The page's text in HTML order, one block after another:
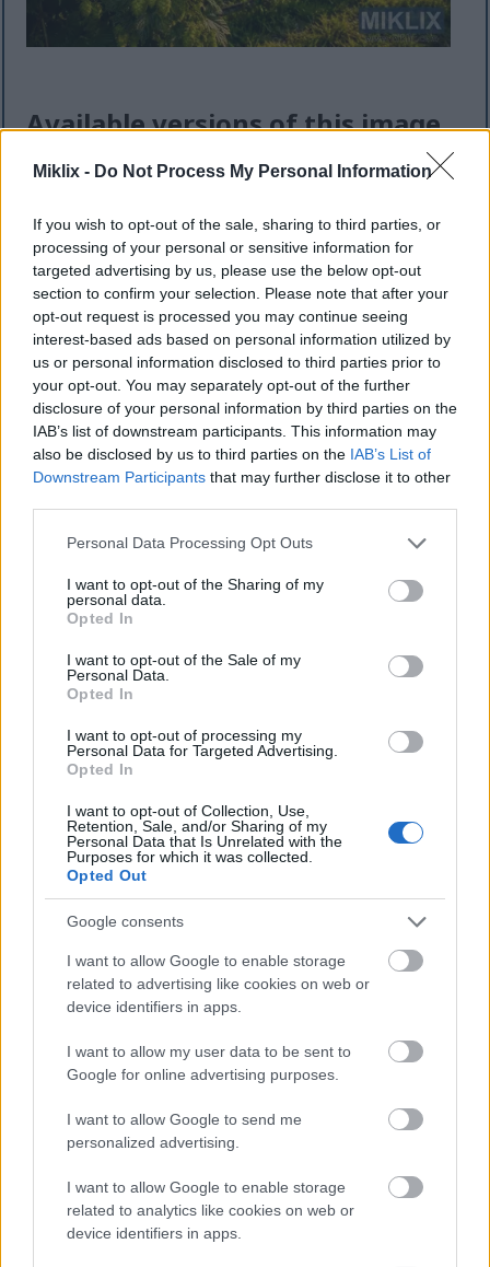
Miklix - Do Not Process My Personal Information
If you wish to opt-out of the sale, sharing to third parties, or
processing of your personal or sensitive information for
targeted advertising by us, please use the below opt-out
section to confirm your selection. Please note that after your
opt-out request is processed you may continue seeing
interest-based ads based on personal information utilized by
us or personal information disclosed to third parties prior to
your opt-out. You may separately opt-out of the further
disclosure of your personal information by third parties on the
IAB’s list of downstream participants. This information may
also be disclosed by us to third parties on the IAB’s List of
Downstream Participants that may further disclose it to other
Please note that this website/app uses one or more Google
not limited to your visit or usage behaviour. You may click to
grant or deny consent to Google and its third-party tags to
use your data for below specified purposes in below Google
consent section.
Personal Data Processing Opt Outs
I want to opt-out of the Sharing of my
personal data.
Opted In
I want to opt-out of the Sale of my
Personal Data.
Opted In
I want to opt-out of processing my
Personal Data for Targeted Advertising.
Opted In
I want to opt-out of Collection, Use,
Retention, Sale, and/or Sharing of my
Personal Data that Is Unrelated with the
Purposes for which it was collected.
Opted Out
Google consents
I want to allow Google to enable storage
related to advertising like cookies on web or
device identifiers in apps.
I want to allow my user data to be sent to
Google for online advertising purposes.
I want to allow Google to send me
personalized advertising.
I want to allow Google to enable storage
related to analytics like cookies on web or
device identifiers in apps.
Available versions of this image
The image files available for download below are
result of that, higher quality - than the images
embedded in articles and pages on this website,
which are more optimized for file size in order to
reduce bandwidth consumption.
Regular size(1,536 x 1,024)
AVIF(118 KB)
WebP(298 KB)
JPEG(561 KB)
WebP(658 KB)
JPEG(1.5 MB)
Very large size
WebP(1 MB)
JPEG(2.7 MB)
Extra large size(6,144 x 4,096)
AVIF(493 KB)
WebP(1.5 MB)
JPEG(4.3 MB)
Comically large size(1,048,576 x 699,051)
Image description
A serene hop field stretches across a rolling
countryside, glowing in warm golden light. In the
foreground, lush green hop vines climb tall trellises,
their broad leaves layered densely around clusters